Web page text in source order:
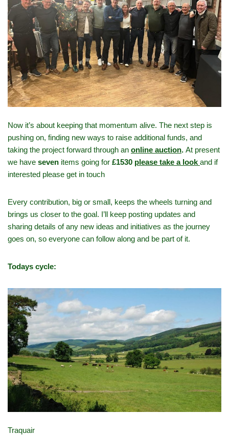
Now it’s about keeping that momentum alive. The next step is
pushing on, finding new ways to raise additional funds, and
taking the project forward through an online auction. At present
we have seven items going for £1530 please take a look and if
interested please get in touch
Every contribution, big or small, keeps the wheels turning and
brings us closer to the goal. I’ll keep posting updates and
sharing details of any new ideas and initiatives as the journey
goes on, so everyone can follow along and be part of it.
Todays cycle:
Traquair